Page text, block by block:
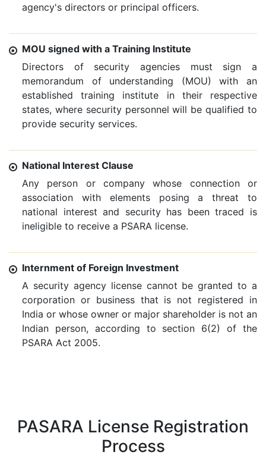
agency's directors or principal officers.
MOU signed with a Training Institute
Directors of security agencies must sign a
memorandum of understanding (MOU) with an
established training institute in their respective
states, where security personnel will be qualified to
provide security services.
National Interest Clause
Any person or company whose connection or
association with elements posing a threat to
national interest and security has been traced is
ineligible to receive a PSARA license.
Internment of Foreign Investment
A security agency license cannot be granted to a
corporation or business that is not registered in
India or whose owner or major shareholder is not an
Indian person, according to section 6(2) of the
PSARA Act 2005.
PASARA License Registration
Process